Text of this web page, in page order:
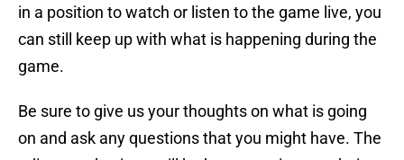
in a position to watch or listen to the game live, you
can still keep up with what is happening during the
game.
Be sure to give us your thoughts on what is going
on and ask any questions that you might have. The